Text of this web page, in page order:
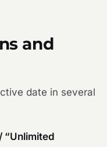
and
date in several
“Unlimited